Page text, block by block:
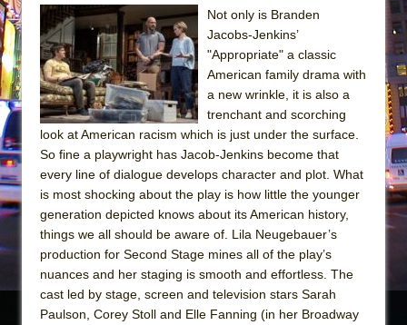
The Taming of the Shrew
Are You Now or Have You Ever Been: An
American Docudrama
Henry VI: A Trilogy in Two Parts
The Potluck
What a World! What a World!
Suddenly Last Summer
ON THE TOWN WITH CHIP DEFFAA…. AT “A
WALK ON THE MOON”
Pied À Terre
A Walk on the Moon
ON THE TOWN WITH CHIP DEFFAA…
Not only is Branden
Jacobs-Jenkins’
"Appropriate" a classic
American family drama with
a new wrinkle, it is also a
trenchant and scorching
look at American racism which is just under the surface.
So fine a playwright has Jacob-Jenkins become that
every line of dialogue develops character and plot. What
is most shocking about the play is how little the younger
generation depicted knows about its American history,
things we all should be aware of. Lila Neugebauer’s
production for Second Stage mines all of the play’s
nuances and her staging is smooth and effortless. The
cast led by stage, screen and television stars Sarah
Paulson, Corey Stoll and Elle Fanning (in her Broadway